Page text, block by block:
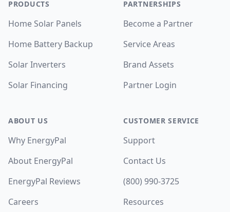
PRODUCTS
Home Solar Panels
Home Battery Backup
Solar Inverters
Solar Financing
ABOUT US
Why EnergyPal
About EnergyPal
EnergyPal Reviews
Careers
PARTNERSHIPS
Become a Partner
Service Areas
Brand Assets
Partner Login
CUSTOMER SERVICE
Support
Contact Us
(800) 990-3725
Resources